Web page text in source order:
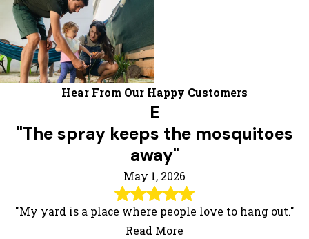
Hear From Our Happy Customers
E
"The spray keeps the mosquitoes
away"
May 1, 2026
"My yard is a place where people love to hang out."
Read More